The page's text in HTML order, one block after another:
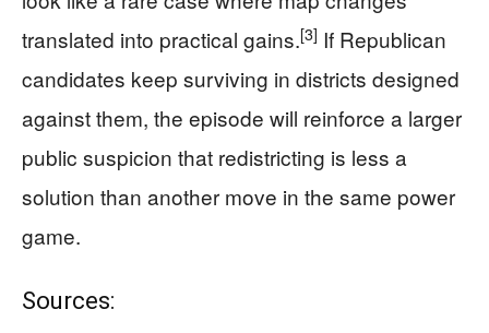
translated into practical gains.[3] If Republican
candidates keep surviving in districts designed
against them, the episode will reinforce a larger
public suspicion that redistricting is less a
solution than another move in the same power
game.
Sources: